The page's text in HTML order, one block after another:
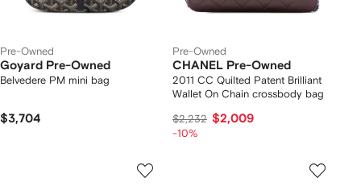
Pre-Owned
Goyard Pre-Owned
Belvedere PM mini bag
$3,704
Pre-Owned
CHANEL Pre-Owned
2011 CC Quilted Patent Brilliant
Wallet On Chain crossbody bag
$2,232 $2,009
-10%